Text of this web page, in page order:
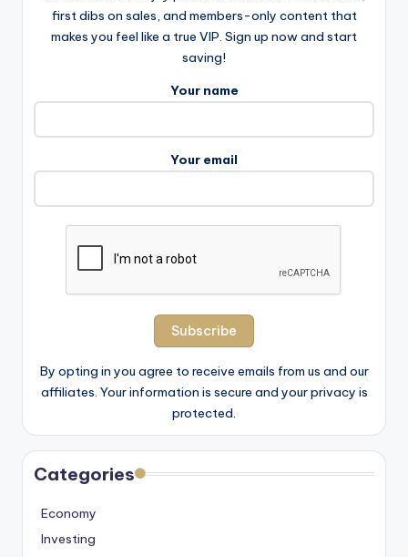
first dibs on sales, and members-only content that
makes you feel like a true VIP. Sign up now and start
saving!
Your name
Your email
By opting in you agree to receive emails from us and our
affiliates. Your information is secure and your privacy is
protected.
Categories
Economy
Investing